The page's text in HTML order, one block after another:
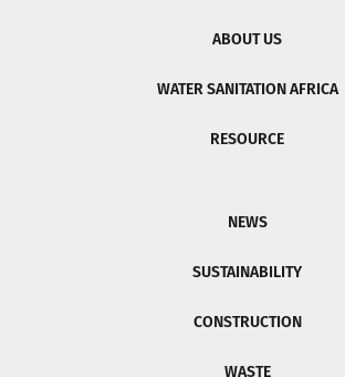
ABOUT US
WATER SANITATION AFRICA
RESOURCE
NEWS
SUSTAINABILITY
CONSTRUCTION
WASTE